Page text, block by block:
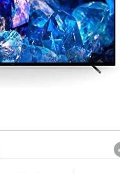
Re-login required on Woot! for benefits to take